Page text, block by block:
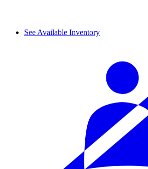
See Available Inventory